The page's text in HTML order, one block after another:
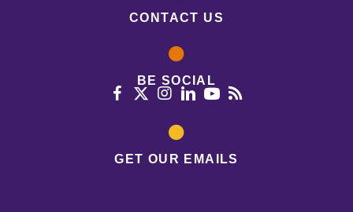
CONTACT US
BE SOCIAL
GET OUR EMAILS